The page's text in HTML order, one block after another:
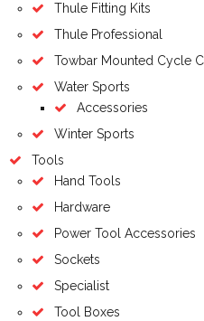
Thule Fitting Kits
Thule Professional
Towbar Mounted Cycle
Water Sports
Accessories
Winter Sports
Tools
Hand Tools
Hardware
Power Tool Accessories
Sockets
Specialist
Tool Boxes